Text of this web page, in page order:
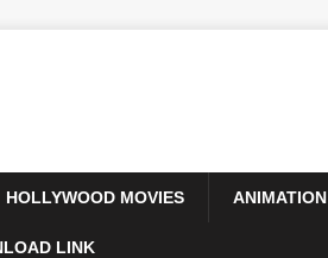
HOLLYWOOD MOVIES ANIMATION
LINK